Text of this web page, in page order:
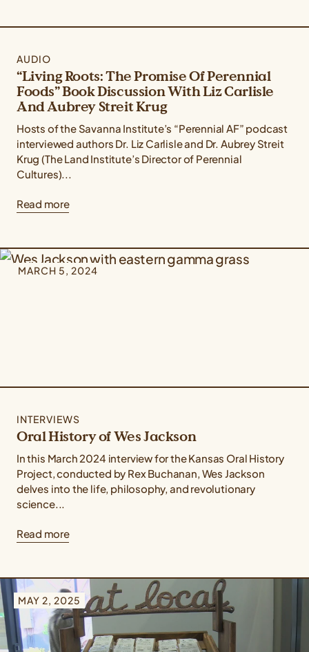
AUDIO
“Living Roots: The Promise Of Perennial
Foods” Book Discussion With Liz Carlisle
And Aubrey Streit Krug
Hosts of the Savanna Institute’s “Perennial AF” podcast
interviewed authors Dr. Liz Carlisle and Dr. Aubrey Streit
Krug (The Land Institute’s Director of Perennial
Cultures)...
Read more
MARCH 5, 2024
INTERVIEWS
Oral History of Wes Jackson
In this March 2024 interview for the Kansas Oral History
Project, conducted by Rex Buchanan, Wes Jackson
delves into the life, philosophy, and revolutionary
science...
Read more
MAY 2, 2025